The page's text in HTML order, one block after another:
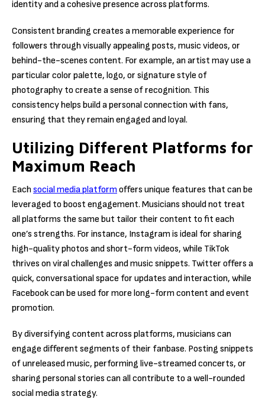
identity and a cohesive presence across platforms.
Consistent branding creates a memorable experience for
followers through visually appealing posts, music videos, or
behind-the-scenes content. For example, an artist may use a
particular color palette, logo, or signature style of
photography to create a sense of recognition. This
consistency helps build a personal connection with fans,
ensuring that they remain engaged and loyal.
Utilizing Different Platforms for
Maximum Reach
Each social media platform offers unique features that can be
leveraged to boost engagement. Musicians should not treat
all platforms the same but tailor their content to fit each
one’s strengths. For instance, Instagram is ideal for sharing
high-quality photos and short-form videos, while TikTok
thrives on viral challenges and music snippets. Twitter offers a
quick, conversational space for updates and interaction, while
Facebook can be used for more long-form content and event
promotion.
By diversifying content across platforms, musicians can
engage different segments of their fanbase. Posting snippets
of unreleased music, performing live-streamed concerts, or
sharing personal stories can all contribute to a well-rounded
social media strategy.